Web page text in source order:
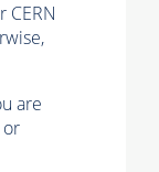
CERN
are